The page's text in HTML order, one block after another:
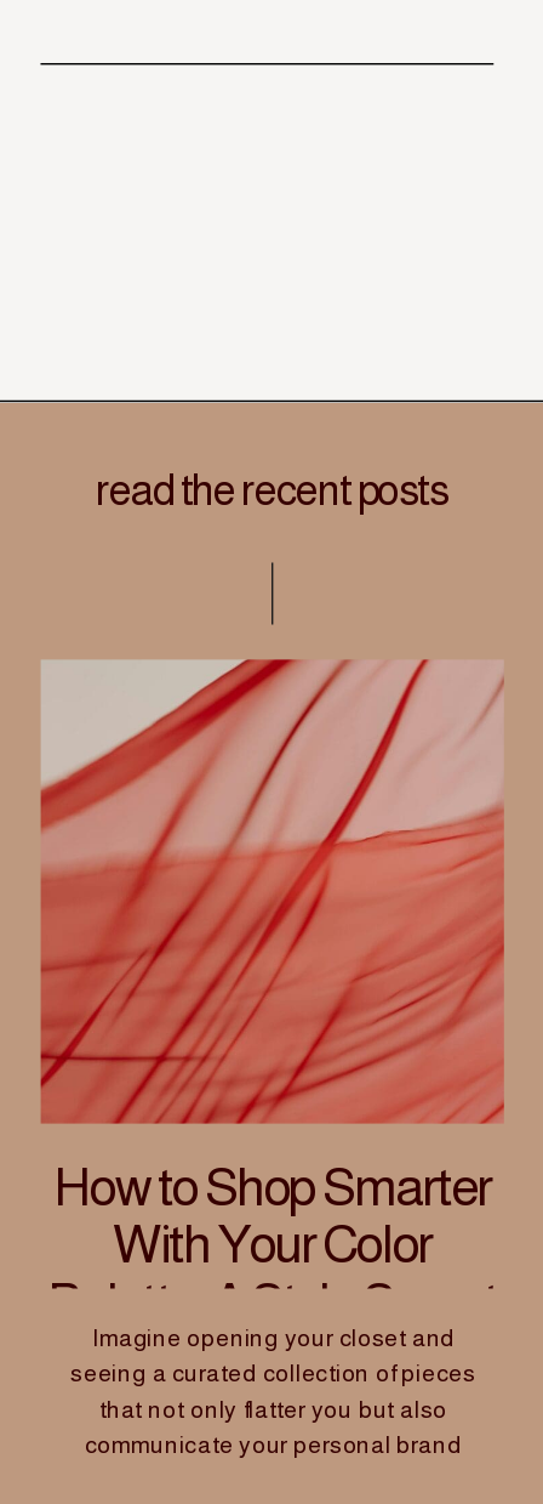
Imagine opening your closet and
seeing a curated collection of pieces
that not only flatter you but also
communicate your personal brand
How to Shop Smarter
With Your Color
Palette: A Style Secret
for Women Founders
read the recent posts